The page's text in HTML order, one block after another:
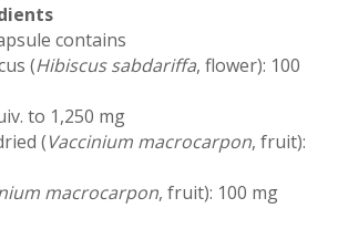
contains
(Hibiscus sabdariffa, flower): 100
to 1,250 mg
(Vaccinium macrocarpon, fruit):
macrocarpon, fruit): 100 mg